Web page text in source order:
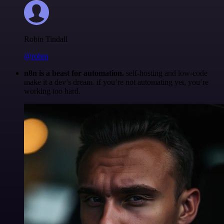
Robin Tindall
@robm
n8n is a beast for automation. self-hosting and low-code
make it a dev’s dream. if you’re not automating yet, you’re
working too hard.